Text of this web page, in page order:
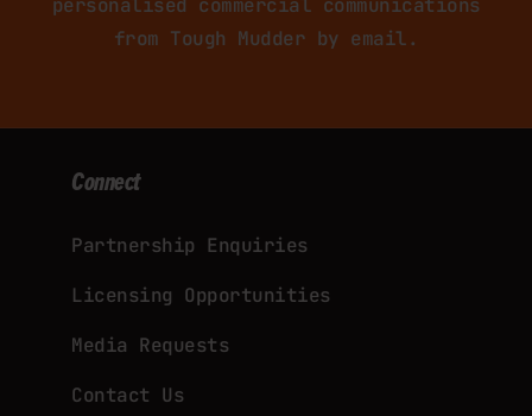
personalised commercial communications
from Tough Mudder by email.
Connect
Partnership Enquiries
Licensing Opportunities
Media Requests
Contact Us